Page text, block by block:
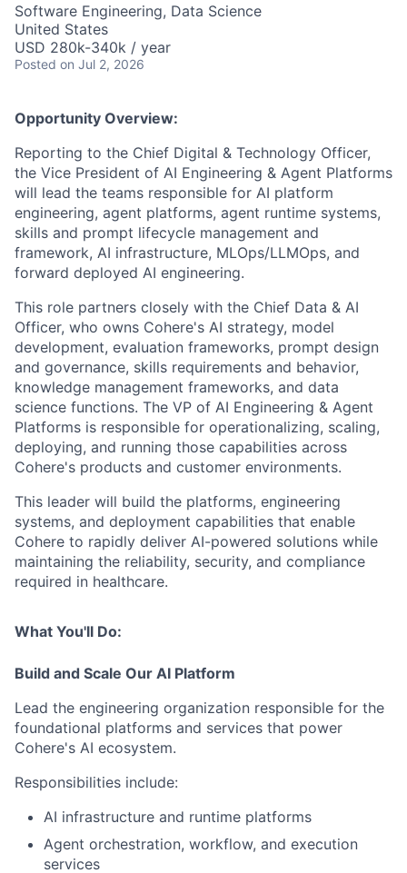
Software Engineering, Data Science
United States
USD 280k-340k / year
Posted on Jul 2, 2026
Opportunity Overview:
Reporting to the Chief Digital & Technology Officer,
the Vice President of AI Engineering & Agent Platforms
will lead the teams responsible for AI platform
engineering, agent platforms, agent runtime systems,
skills and prompt lifecycle management and
framework, AI infrastructure, MLOps/LLMOps, and
forward deployed AI engineering.
This role partners closely with the Chief Data & AI
Officer, who owns Cohere's AI strategy, model
development, evaluation frameworks, prompt design
and governance, skills requirements and behavior,
knowledge management frameworks, and data
science functions. The VP of AI Engineering & Agent
Platforms is responsible for operationalizing, scaling,
deploying, and running those capabilities across
Cohere's products and customer environments.
This leader will build the platforms, engineering
systems, and deployment capabilities that enable
Cohere to rapidly deliver AI-powered solutions while
maintaining the reliability, security, and compliance
required in healthcare.
What You'll Do:
Build and Scale Our AI Platform
Lead the engineering organization responsible for the
foundational platforms and services that power
Cohere's AI ecosystem.
Responsibilities include:
AI infrastructure and runtime platforms
Agent orchestration, workflow, and execution
services